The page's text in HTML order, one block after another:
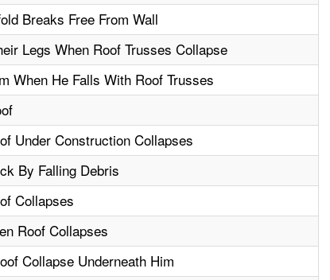
Breaks Free From Wall
Legs When Roof Trusses Collapse
When He Falls With Roof Trusses
Under Construction Collapses
By Falling Debris
Collapses
Roof Collapses
Collapse Underneath Him